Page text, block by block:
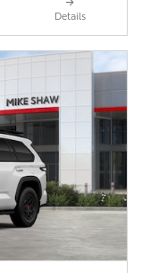
Details